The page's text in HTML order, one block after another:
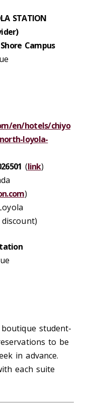
STATION
Campus
en/hotels/chiyo
loyola-
(link)
)
student-
to be
in advance.
each suite